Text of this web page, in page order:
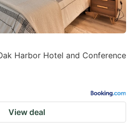
Harbor Hotel and Conference
View deal